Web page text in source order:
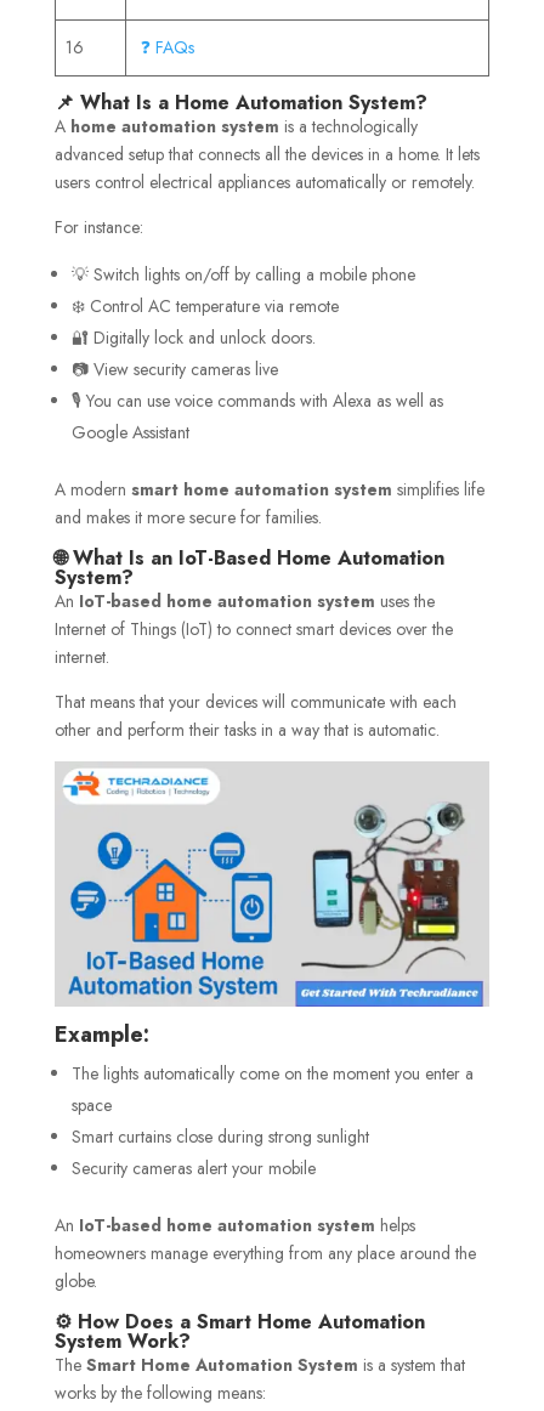
16 ❓ FAQs
📌 What Is a Home Automation System?
Ahome automation system is a technologically
advanced setup that connects all the devices in a home. It lets
users control electrical appliances automatically or remotely.
For instance:
💡 Switch lights on/off by calling a mobile phone
❄️ Control AC temperature via remote
🔐 Digitally lock and unlock doors.
📷 View security cameras live
🎙️ You can use voice commands with Alexa as well as
Google Assistant
A modern smart home automation system simplifies life
and makes it more secure for families.
🌐 What Is an IoT-Based Home Automation
System?
An IoT-based home automation system uses the
Internet of Things (IoT) to connect smart devices over the
internet.
That means that your devices will communicate with each
other and perform their tasks in a way that is automatic.
Example:
The lights automatically come on the moment you enter a
space
Smart curtains close during strong sunlight
Security cameras alert your mobile
An IoT-based home automation system helps
homeowners manage everything from any place around the
globe.
⚙️ How Does a Smart Home Automation
System Work?
The Smart Home Automation System is a system that
works by the following means: